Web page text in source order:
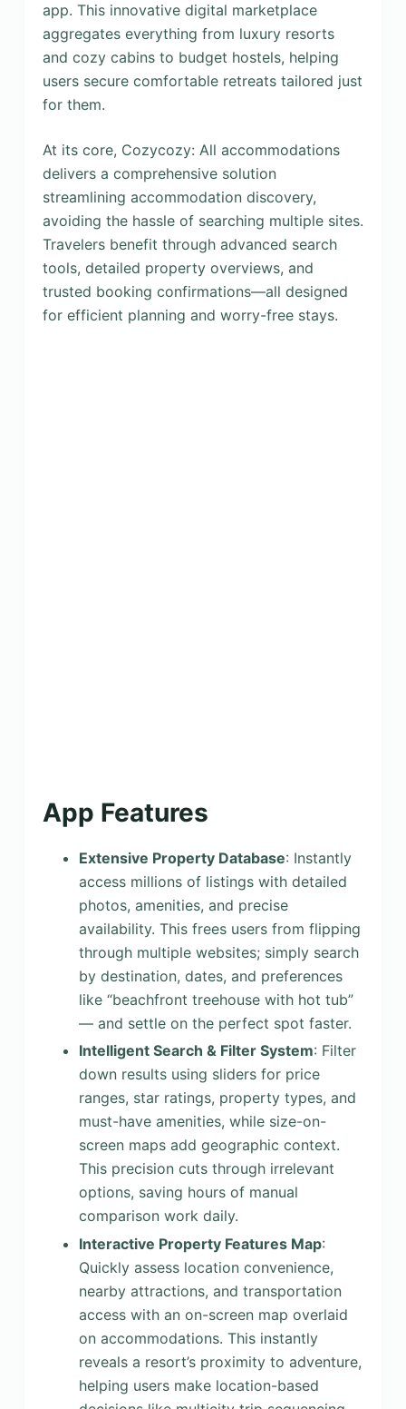
app. This innovative digital marketplace
aggregates everything from luxury resorts
and cozy cabins to budget hostels, helping
users secure comfortable retreats tailored just
for them.
At its core, Cozycozy: All accommodations
delivers a comprehensive solution
streamlining accommodation discovery,
avoiding the hassle of searching multiple sites.
Travelers benefit through advanced search
tools, detailed property overviews, and
trusted booking confirmations—all designed
for efficient planning and worry-free stays.
App Features
Extensive Property Database: Instantly
access millions of listings with detailed
photos, amenities, and precise
availability. This frees users from flipping
through multiple websites; simply search
by destination, dates, and preferences
like “beachfront treehouse with hot tub”
— and settle on the perfect spot faster.
Intelligent Search & Filter System: Filter
down results using sliders for price
ranges, star ratings, property types, and
must-have amenities, while size-on-
screen maps add geographic context.
This precision cuts through irrelevant
options, saving hours of manual
comparison work daily.
Interactive Property Features Map:
Quickly assess location convenience,
nearby attractions, and transportation
access with an on-screen map overlaid
on accommodations. This instantly
reveals a resort’s proximity to adventure,
helping users make location-based